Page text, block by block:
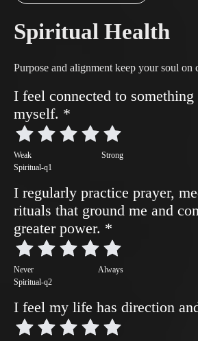
Spiritual Health
Purpose and alignment keep your soul on
I feel connected to something
myself. *
Weak
Strong
Spiritual-q1
I regularly practice prayer,
rituals that ground me and
greater power. *
Never
Always
Spiritual-q2
I feel my life has direction